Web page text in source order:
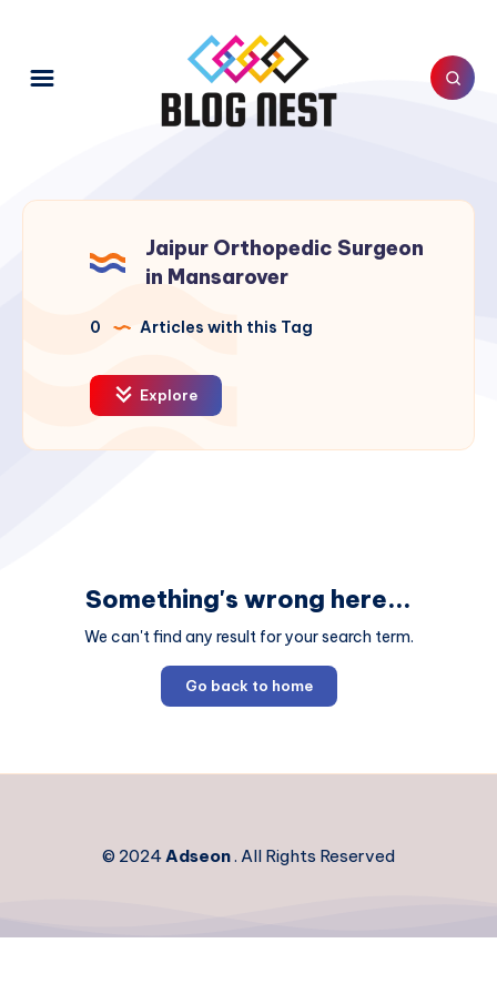
Jaipur Orthopedic Surgeon
in Mansarover
0 Articles with this Tag
Explore
Something's wrong here...
We can't find any result for your search term.
Go back to home
© 2024Adseon. All Rights Reserved